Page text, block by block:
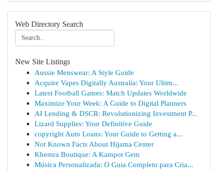
Web Directory Search
New Site Listings
Aussie Menswear: A Style Guide
Acquire Vapes Digitally Australia: Your Ultim...
Latest Football Games: Match Updates Worldwide
Maximize Your Week: A Guide to Digital Planners
AI Lending & DSCR: Revolutionizing Investment P...
Lizard Supplies: Your Definitive Guide
copyright Auto Loans: Your Guide to Getting a...
Not Known Facts About Hijama Center
Khemra Boutique: A Kampot Gem
Música Personalizada: O Guia Completo para Cria...